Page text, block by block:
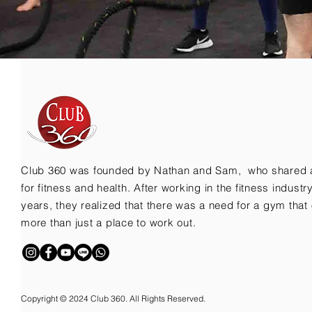
Club 360 was founded by Nathan and Sam, who shared
for fitness and health. After working in the fitness
years, they realized that there was a need for a gym that
more than just a place to work out.
Copyright © 2024 Club 360. All Rights Reserved.